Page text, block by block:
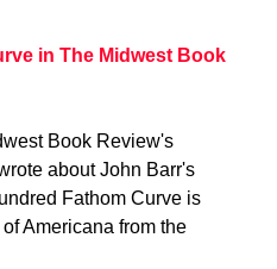
in The Midwest Book
Book Review's
about John Barr's
Fathom Curve is
Americana from the